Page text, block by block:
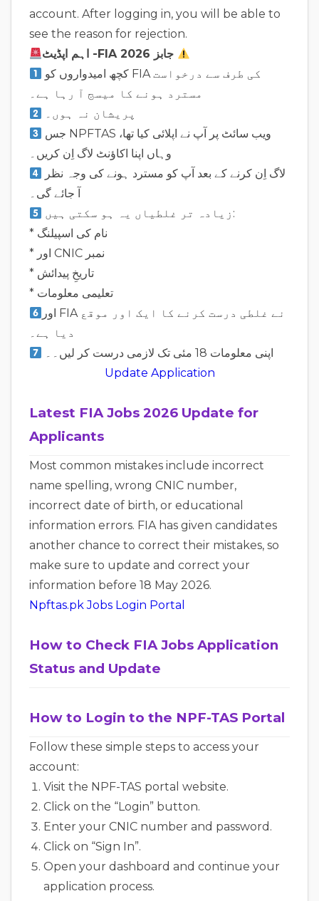
account. After logging in, you will be able to
see the reason for rejection.
مسترد ہونے کا میسج آ رہا ہے۔
پریشان نہ ہوں۔
وہاں اپنا اکاؤنٹ لاگ اِن کریں۔
آ جائے گی۔
زیادہ تر غلطیاں یہ ہو سکتی ہیں:
* نام کی اسپیلنگ
* اور CNIC نمبر
* تاریخِ پیدائش
* تعلیمی معلومات
اور FIA نے غلطی درست کرنے کا ایک اور موقع
دیا ہے۔
اپنی معلومات 18 مئی تک لازمی درست کر لیں۔۔
Update Application
Latest FIA Jobs 2026 Update for
Applicants
Most common mistakes include incorrect
name spelling, wrong CNIC number,
incorrect date of birth, or educational
information errors. FIA has given candidates
another chance to correct their mistakes, so
make sure to update and correct your
information before 18 May 2026.
Npftas.pk Jobs Login Portal
How to Check FIA Jobs Application
Status and Update
How to Login to the NPF-TAS Portal
Follow these simple steps to access your
account:
Visit the NPF-TAS portal website.
Click on the “Login” button.
Enter your CNIC number and password.
Click on “Sign In”.
Open your dashboard and continue your
application process.